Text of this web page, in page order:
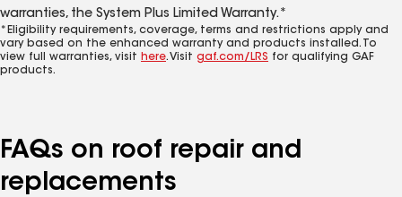
warranties, the System Plus Limited Warranty.*
*Eligibility requirements, coverage, terms and restrictions apply and
vary based on the enhanced warranty and products installed. To
view full warranties, visit here. Visit gaf.com/LRS for qualifying GAF
products.
FAQs on roof repair and
replacements